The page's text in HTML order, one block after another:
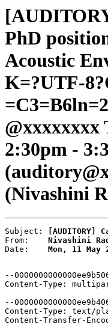
PhD
Acoustic
K=?UTF-
@xxxxxxxx
2:30pm -
(Nivashini
Subject:
From: Nivashini
Date: Mon, 11 May
--
Content-Type:
--
Content-Type: text/
Content-Transfer-